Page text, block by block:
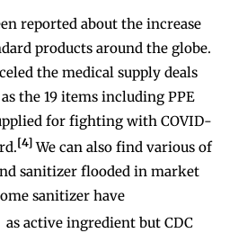
reported about the increase
products around the globe.
the medical supply deals
the 19 items including PPE
for fighting with COVID-
[4]We can also find various of
sanitizer flooded in market
sanitizer have
active ingredient but CDC